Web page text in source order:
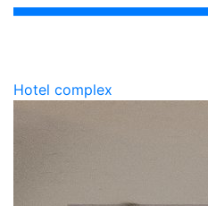
Hotel complex